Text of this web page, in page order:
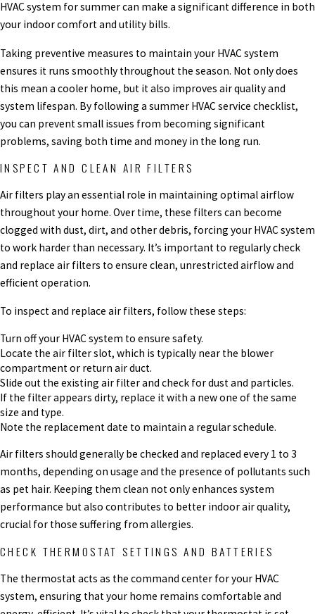
HVAC system for summer can make a significant difference in both
your indoor comfort and utility bills.
Taking preventive measures to maintain your HVAC system
ensures it runs smoothly throughout the season. Not only does
this mean a cooler home, but it also improves air quality and
system lifespan. By following a summer HVAC service checklist,
you can prevent small issues from becoming significant
problems, saving both time and money in the long run.
INSPECT AND CLEAN AIR FILTERS
Air filters play an essential role in maintaining optimal airflow
throughout your home. Over time, these filters can become
clogged with dust, dirt, and other debris, forcing your HVAC system
to work harder than necessary. It’s important to regularly check
and replace air filters to ensure clean, unrestricted airflow and
efficient operation.
To inspect and replace air filters, follow these steps:
Turn off your HVAC system to ensure safety.
Locate the air filter slot, which is typically near the blower
compartment or return air duct.
Slide out the existing air filter and check for dust and particles.
If the filter appears dirty, replace it with a new one of the same
size and type.
Note the replacement date to maintain a regular schedule.
Air filters should generally be checked and replaced every 1 to 3
months, depending on usage and the presence of pollutants such
as pet hair. Keeping them clean not only enhances system
performance but also contributes to better indoor air quality,
crucial for those suffering from allergies.
CHECK THERMOSTAT SETTINGS AND BATTERIES
The thermostat acts as the command center for your HVAC
system, ensuring that your home remains comfortable and